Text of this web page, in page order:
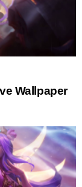
Wallpaper